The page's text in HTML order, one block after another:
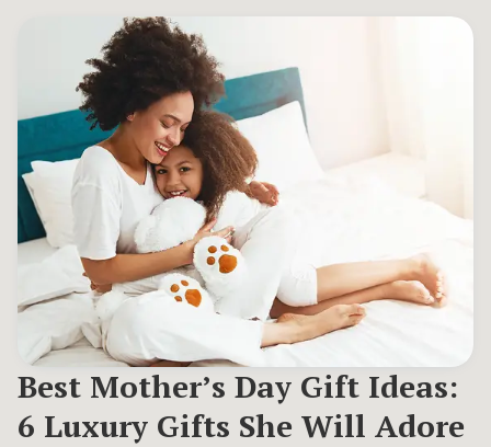
Best Mother’s Day Gift Ideas:
6 Luxury Gifts She Will Adore